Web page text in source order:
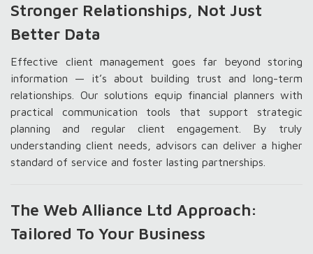
Stronger Relationships, Not Just
Better Data
Effective client management goes far beyond storing
information — it’s about building trust and long-term
relationships. Our solutions equip financial planners with
practical communication tools that support strategic
planning and regular client engagement. By truly
understanding client needs, advisors can deliver a higher
standard of service and foster lasting partnerships.
The Web Alliance Ltd Approach:
Tailored To Your Business